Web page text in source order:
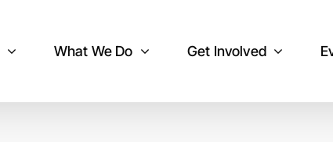
What We Do Get Involved